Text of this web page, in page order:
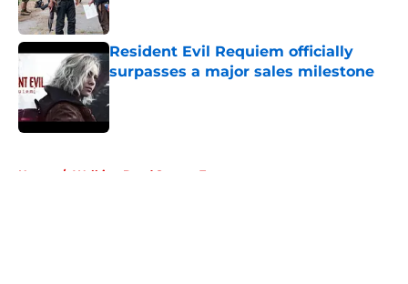
Resident Evil Requiem officially
surpasses a major sales milestone
Published by on Invalid Date
Home / Walking Dead Season 7